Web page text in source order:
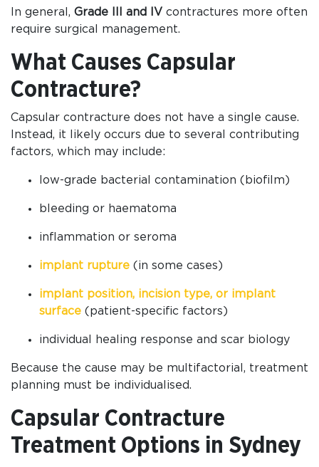
In general, Grade III and IV contractures more often
require surgical management.
What Causes Capsular
Contracture?
Capsular contracture does not have a single cause.
Instead, it likely occurs due to several contributing
factors, which may include:
low-grade bacterial contamination (biofilm)
bleeding or haematoma
inflammation or seroma
implant rupture (in some cases)
implant position, incision type, or implant
surface (patient-specific factors)
individual healing response and scar biology
Because the cause may be multifactorial, treatment
planning must be individualised.
Capsular Contracture
Treatment Options in Sydney